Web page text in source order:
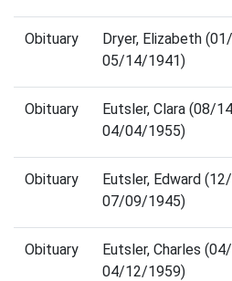
Obituary
Dryer, Elizabeth
05/14/1941)
Obituary
Eutsler, Clara (08/
04/04/1955)
Obituary
Eutsler, Edward
07/09/1945)
Obituary
Eutsler, Charles
04/12/1959)